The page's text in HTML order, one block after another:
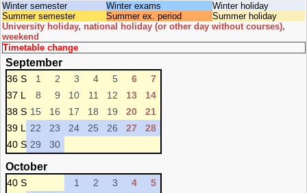
Winter semester Winter exams
Winter holiday
Summer semester
Summer ex. period
Summer holiday
University holiday, national holiday (or other day without courses),
weekend
Timetable change
September
36 S 1 2 3 4 5 6
7
37 L
8 9 10 11 12 13
14
38 S 15 16 17 18 19 20
21
39 L
22 23 24 25 26 27
28
40 S 29 30
October
40 S 1 2 3 4
5